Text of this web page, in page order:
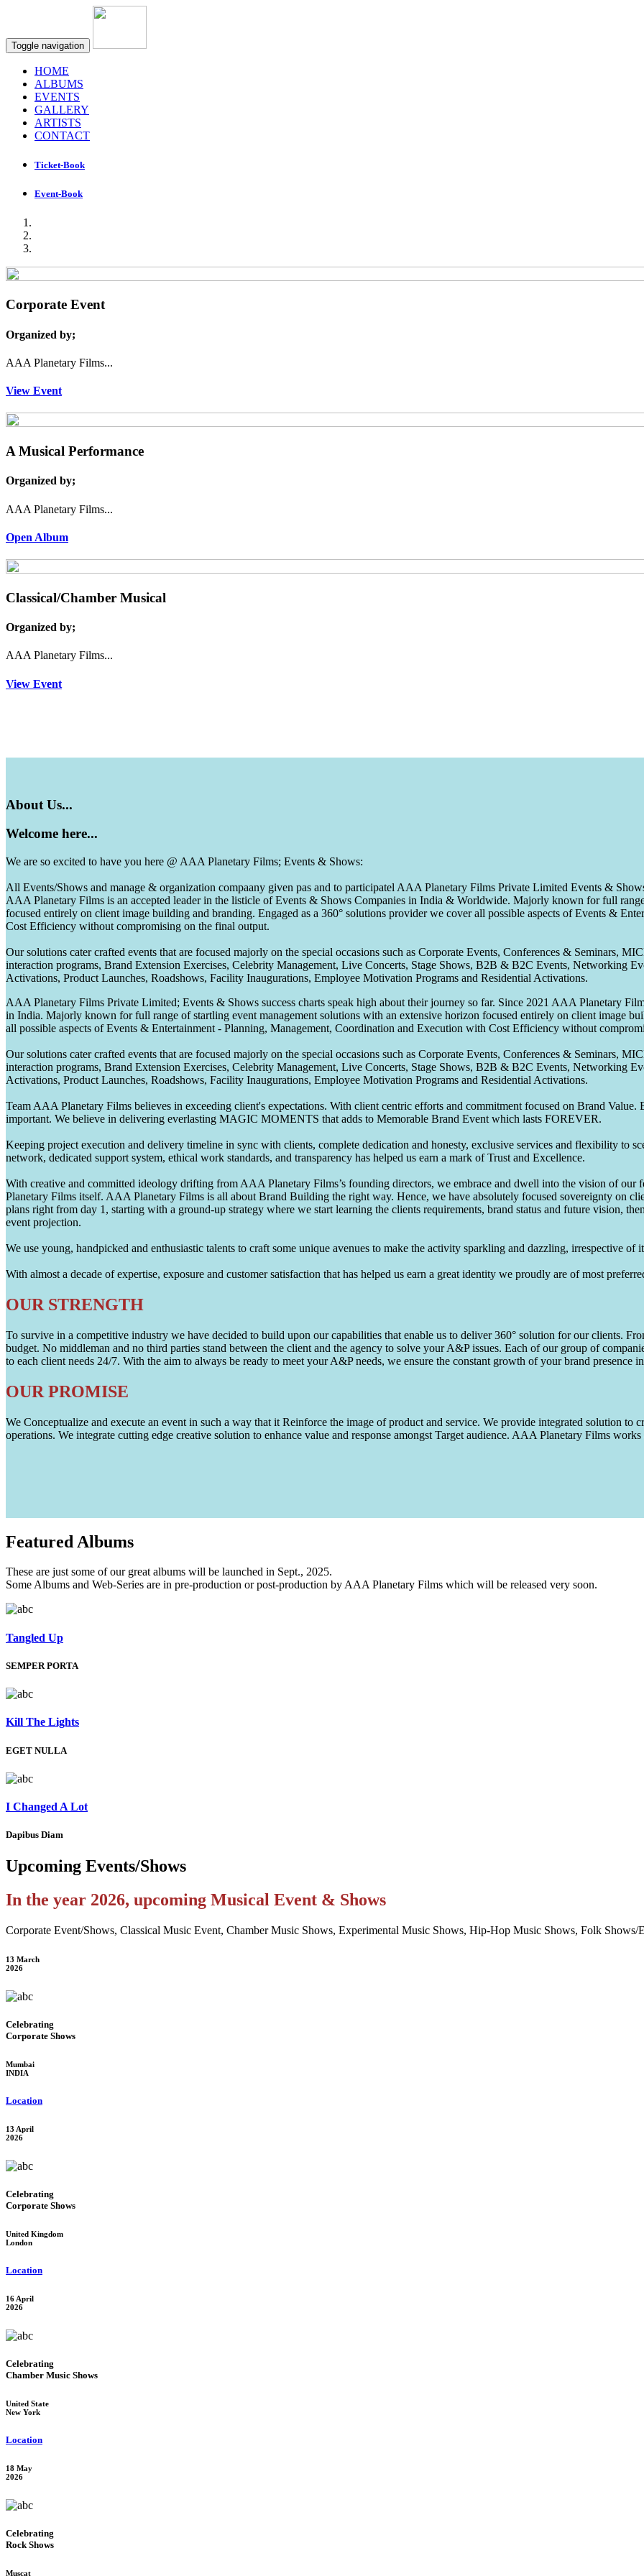
Toggle navigation
HOME
ALBUMS
EVENTS
GALLERY
ARTISTS
CONTACT
Ticket-Book
Event-Book
Corporate Event
Organized by;
AAA Planetary Films...
View Event
A Musical Performance
Organized by;
AAA Planetary Films...
Open Album
Classical/Chamber Musical
Organized by;
AAA Planetary Films...
View Event
About Us...
Welcome here...
We are so excited to have you here @ AAA Planetary Films; Events & Shows:
All Events/Shows and manage & organization compaany given pas and to participatel AAA Planetary Films Private Limited Events &
AAA Planetary Films is an accepted leader in the listicle of Events & Shows Companies in India & Worldwide. Majorly known for full
focused entirely on client image building and branding. Engaged as a 360° solutions provider we cover all possible aspects of Events &
Cost Efficiency without compromising on the final output.
Our solutions cater crafted events that are focused majorly on the special occasions such as Corporate Events, Conferences & Seminars,
interaction programs, Brand Extension Exercises, Celebrity Management, Live Concerts, Stage Shows, B2B & B2C Events, Networking
Activations, Product Launches, Roadshows, Facility Inaugurations, Employee Motivation Programs and Residential Activations.
AAA Planetary Films Private Limited; Events & Shows success charts speak high about their journey so far. Since 2021 AAA Planetary
in India. Majorly known for full range of startling event management solutions with an extensive horizon focused entirely on client image
all possible aspects of Events & Entertainment - Planning, Management, Coordination and Execution with Cost Efficiency without
Our solutions cater crafted events that are focused majorly on the special occasions such as Corporate Events, Conferences & Seminars,
interaction programs, Brand Extension Exercises, Celebrity Management, Live Concerts, Stage Shows, B2B & B2C Events, Networking
Activations, Product Launches, Roadshows, Facility Inaugurations, Employee Motivation Programs and Residential Activations.
Team AAA Planetary Films believes in exceeding client's expectations. With client centric efforts and commitment focused on Brand
important. We believe in delivering everlasting MAGIC MOMENTS that adds to Memorable Brand Event which lasts FOREVER.
Keeping project execution and delivery timeline in sync with clients, complete dedication and honesty, exclusive services and flexibility to
network, dedicated support system, ethical work standards, and transparency has helped us earn a mark of Trust and Excellence.
With creative and committed ideology drifting from AAA Planetary Films’s founding directors, we embrace and dwell into the vision of
Planetary Films itself. AAA Planetary Films is all about Brand Building the right way. Hence, we have absolutely focused sovereignty on
plans right from day 1, starting with a ground-up strategy where we start learning the clients requirements, brand status and future vision,
event projection.
We use young, handpicked and enthusiastic talents to craft some unique avenues to make the activity sparkling and dazzling, irrespective of
With almost a decade of expertise, exposure and customer satisfaction that has helped us earn a great identity we proudly are of most
OUR STRENGTH
To survive in a competitive industry we have decided to build upon our capabilities that enable us to deliver 360° solution for our clients.
budget. No middleman and no third parties stand between the client and the agency to solve your A&P issues. Each of our group of
to each client needs 24/7. With the aim to always be ready to meet your A&P needs, we ensure the constant growth of your brand presence
OUR PROMISE
We Conceptualize and execute an event in such a way that it Reinforce the image of product and service. We provide integrated solution
operations. We integrate cutting edge creative solution to enhance value and response amongst Target audience. AAA Planetary Films
Featured Albums
These are just some of our great albums will be launched in Sept., 2025.
Some Albums and Web-Series are in pre-production or post-production by AAA Planetary Films which will be released very soon.
Tangled Up
SEMPER PORTA
Kill The Lights
EGET NULLA
I Changed A Lot
Dapibus Diam
Upcoming Events/Shows
In the year 2026, upcoming Musical Event & Shows
Corporate Event/Shows, Classical Music Event, Chamber Music Shows, Experimental Music Shows, Hip-Hop Music Shows, Folk
13 March
2026
Celebrating
Corporate Shows
Mumbai
INDIA
Location
13 April
2026
Celebrating
Corporate Shows
United Kingdom
London
Location
16 April
2026
Celebrating
Chamber Music Shows
United State
New York
Location
18 May
2026
Celebrating
Rock Shows
Muscat